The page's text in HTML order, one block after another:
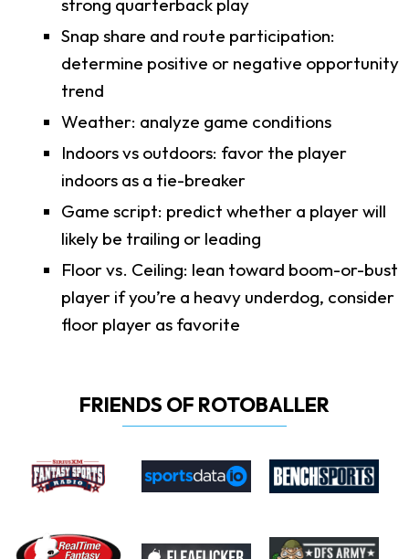
Snap share and route participation:
determine positive or negative opportunity
trend
Weather: analyze game conditions
Indoors vs outdoors: favor the player
indoors as a tie-breaker
Game script: predict whether a player will
likely be trailing or leading
Floor vs. Ceiling: lean toward boom-or-bust
player if you’re a heavy underdog, consider
floor player as favorite
FRIENDS OF ROTOBALLER